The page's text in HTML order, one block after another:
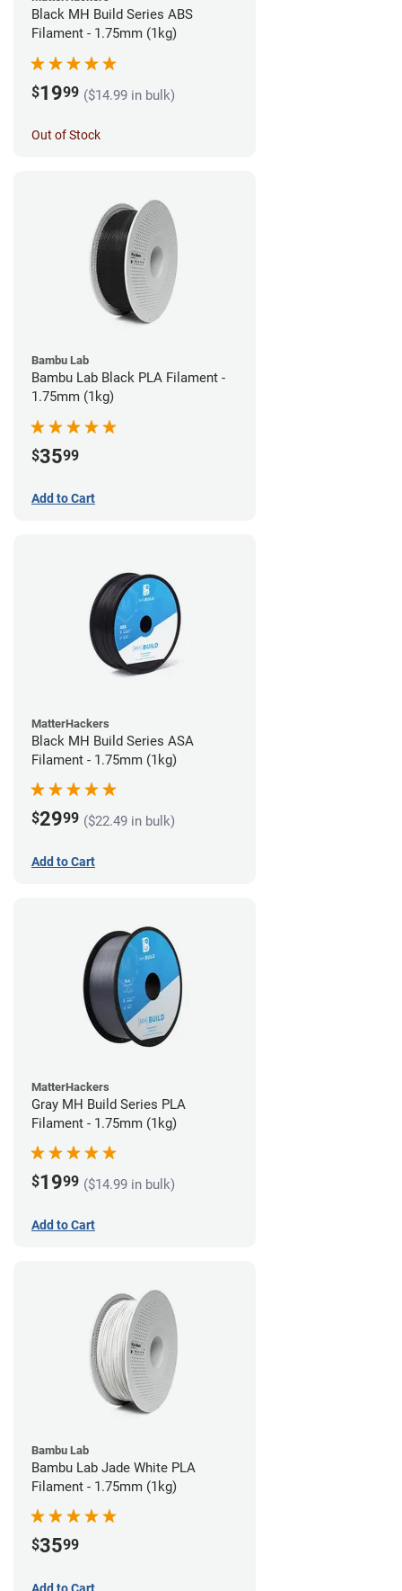
Black MH Build Series ABS
Filament - 1.75mm (1kg)
$1999 ($14.99 in bulk)
Out of Stock
Bambu Lab
Bambu Lab Black PLA Filament -
1.75mm (1kg)
$3599
Add to Cart
MatterHackers
Black MH Build Series ASA
Filament - 1.75mm (1kg)
$2999 ($22.49 in bulk)
Add to Cart
MatterHackers
Gray MH Build Series PLA
Filament - 1.75mm (1kg)
$1999 ($14.99 in bulk)
Add to Cart
Bambu Lab
Bambu Lab Jade White PLA
Filament - 1.75mm (1kg)
$3599
Add to Cart